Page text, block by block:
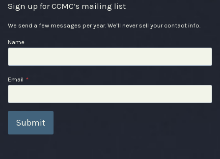
Sign up for CCMC’s mailing list
We send a few messages per year. We’ll never sell your contact info.
Name
Email *
Submit